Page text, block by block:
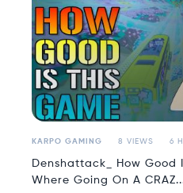
KARPO GAMING 8 VIEWS 6
Denshattack_ How Good
Where Going On A